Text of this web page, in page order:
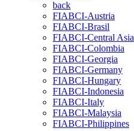
back
FIABCI-Austria
FIABCI-Brasil
FIABCI-Central Asia
FIABCI-Colombia
FIABCI-Georgia
FIABCI-Germany
FIABCI-Hungary
FIABCI-Indonesia
FIABCI-Italy
FIABCI-Malaysia
FIABCI-Philippines